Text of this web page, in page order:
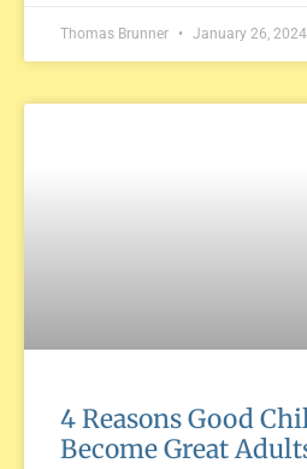
Thomas Brunner January 26, 2024
4 Reasons Good
Become Great